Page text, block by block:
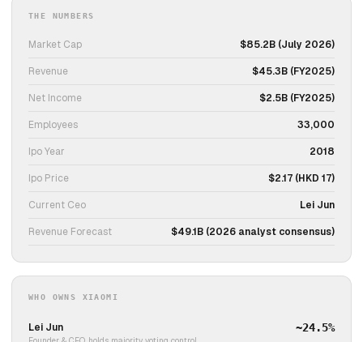
THE NUMBERS
Market Cap $85.2B (July 2026)
Revenue $45.3B (FY2025)
Net Income $2.5B (FY2025)
Employees 33,000
Ipo Year 2018
Ipo Price $2.17 (HKD 17)
Current Ceo Lei Jun
Revenue Forecast $49.1B (2026 analyst consensus)
WHO OWNS XIAOMI
Lei Jun ~24.5%